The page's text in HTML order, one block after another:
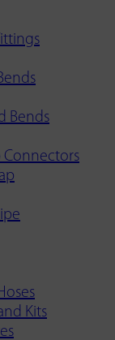
Bends
Connectors
Kits